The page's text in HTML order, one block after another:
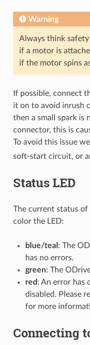
Warning
Always think
if a motor is
if the motor spins
If possible, connect
it on to avoid inrush
then a small spark is
connector, this is
To avoid this issue
soft-start circuit, or
Status LED
The current status of
color the LED:
blue/teal : The
has no errors.
green: The
red : An error has
disabled. Please
for more
Connecting